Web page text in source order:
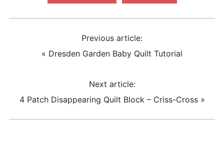
Previous article:
« Dresden Garden Baby Quilt Tutorial
Next article:
4 Patch Disappearing Quilt Block – Criss-Cross»